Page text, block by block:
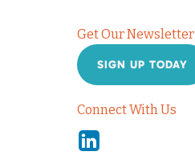
Get Our Newsletter
SIGN UP TODAY
Connect With Us
Linkedin